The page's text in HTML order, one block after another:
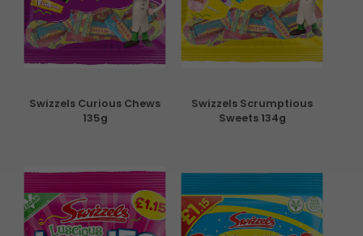
Swizzels Curious Chews
135g
Swizzels Scrumptious
Sweets 134g